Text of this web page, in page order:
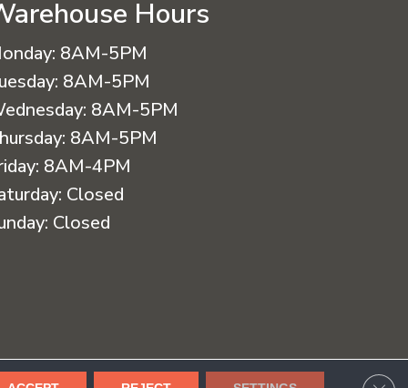
Hours
8AM-5PM
8AM-5PM
8AM-5PM
8AM-5PM
8AM-4PM
Closed
Closed
Terms & Conditions Privacy Policy